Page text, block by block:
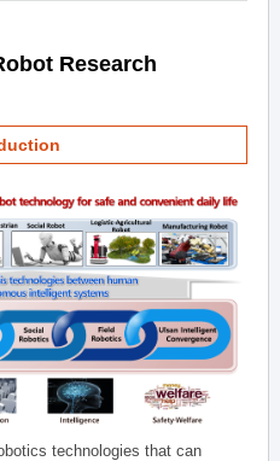
Research
technologies that can